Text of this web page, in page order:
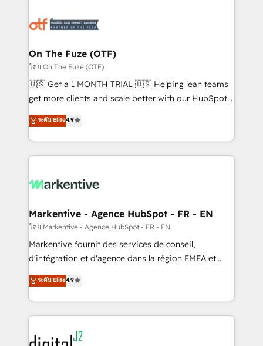
results, fast. ⚙️CRM & RevOps: Align all Hubs to your
🎯Demand Gen & ABM: Drive pipeline with inbound,
ABM, AEO, SEO, & paid media. 👩‍💻Web Design:
Build high-performing websites with UX, messaging,
& conversion strategy that drive results. 🤖AI
AI, & maximize AEO with tailored AI services. 🧩
Integrations: Extend HubSpot with custom
On The Fuze (OTF)
โดย On The Fuze (OTF)
🇺🇸 Get a 1 MONTH TRIAL 🇺🇸 Helping lean teams
get more clients and scale better with our HubSpot
Consulting & 'Done For You' Services. 🚀 Who We
Work With 🚀 We help lean, growing companies: -
Win more business - Reduce no-shows - Improve
lead & deal conversion rates - Scale with less
What do you get? 🤓 Our client's are too busy to
Personal Consultant + Tech Team to handle the
heavy lifting of mapping out AND building your ideal
system. + Get best practices and 'don't know what
you don't know' recommendations to maximize
6,500+ Partners) and was named 2023 HubSpot
Partner of the Year 💥 Trusted by 2,500+ companies
www.onthefuze.com/hubspot-admin Contact us to
ระดับ Elite4.9
Markentive - Agence HubSpot - FR - EN
โดย Markentive - Agence HubSpot - FR - EN
Markentive fournit des services de conseil,
d'intégration et d'agence dans la région EMEA et
North America. Avec plus de 115 experts en
marketing automation, Growth, Revops, CRM et
webdesign. Markentive is both a consulting firm, a
digital agency and an integrator. With over 115
experts in marketing automation, growth, revops,
CRM and webdesign (We focus on EMEA - USA
ระดับ Elite4.9